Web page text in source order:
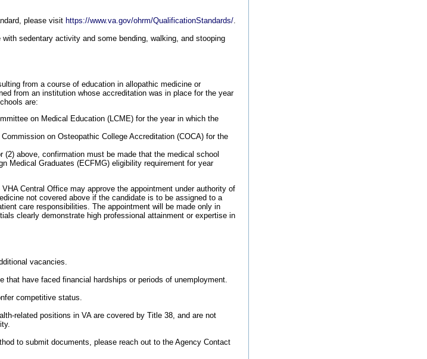
please visit https://www.va.gov/ohrm/QualificationStandards/
sedentary activity and some bending, walking, and stooping
from a course of education in allopathic medicine or
from an institution whose accreditation was in place for the year
are:
on Medical Education (LCME) for the year in which the
on Osteopathic College Accreditation (COCA) for the
(2) above, confirmation must be made that the medical school
Medical Graduates (ECFMG) eligibility requirement for year
Central Office may approve the appointment under authority of
not covered above if the candidate is to be assigned to a
care responsibilities. The appointment will be made only in
clearly demonstrate high professional attainment or expertise in
vacancies.
have faced financial hardships or periods of unemployment.
competitive status.
related positions in VA are covered by Title 38, and are not
to submit documents, please reach out to the Agency Contact